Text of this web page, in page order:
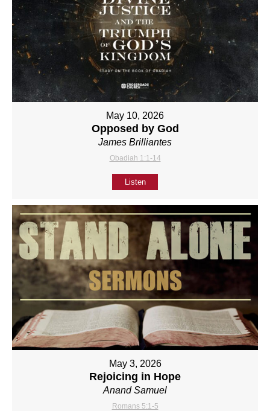
May 10, 2026
Opposed by God
James Brilliantes
Obadiah 1:1-14
Listen
May 3, 2026
Rejoicing in Hope
Anand Samuel
Romans 5:1-5